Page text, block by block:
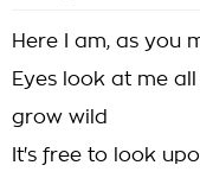
Here I am, as you
Eyes look at me
grow wild
It's free to look